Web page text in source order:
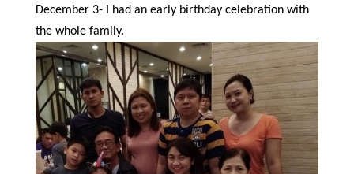
December 3- I had an early birthday celebration with
the whole family.